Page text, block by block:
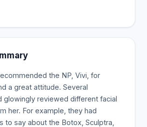
help minimize unwelcome
fine lines, and eye bags.
eyes. Dermal fillers make your
and youthful by plumping it and
appearance. The lips, cheeks,
lines are the most popular sites
I will learn about your cosmetic
collaborate with you to devise a
the NP, Vivi, for
a great attitude. Several
glowingly reviewed different facial
her. For example, they had
to say about the Botox, Sculptra,